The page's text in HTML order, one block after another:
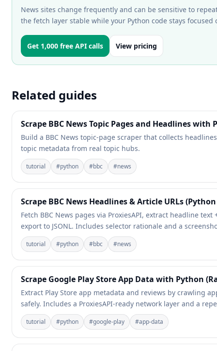
News sites change frequently and can be sensitive to
the fetch layer stable while your Python code stays
Get 1,000 free API calls View pricing
Related guides
Scrape BBC News Topic Pages and Headlines with
Build a BBC News topic-page scraper that collects
topic metadata from real topic hubs.
tutorial #python #bbc #news
Scrape BBC News Headlines & Article URLs
Fetch BBC News pages via ProxiesAPI, extract headline
export to JSONL. Includes selector rationale and a
tutorial #python #bbc #news
Scrape Google Play Store App Data with Python
Extract Play Store app metadata and reviews by crawling
safely. Includes a ProxiesAPI-ready network layer and a
tutorial #python #google-play #app-data